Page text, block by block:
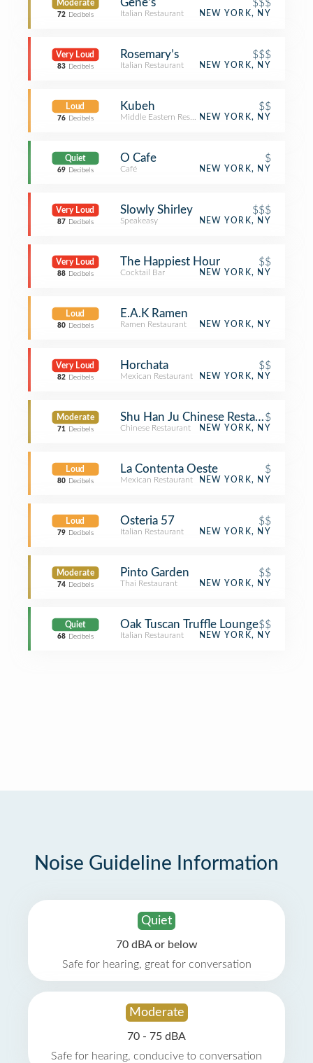
Moderate
72 Decibels
Gene's $$$
Italian Restaurant NEW YORK, NY
Very Loud
83 Decibels
Rosemary’s $$$
Italian Restaurant NEW YORK, NY
Loud
76 Decibels
Kubeh $$
Middle Eastern RestaurantNEW YORK, NY
Quiet
69 Decibels
O Cafe $
Café NEW YORK, NY
Very Loud
87 Decibels
Slowly Shirley $$$
Speakeasy NEW YORK, NY
Very Loud
88 Decibels
The Happiest Hour $$
Cocktail Bar NEW YORK, NY
Loud
80 Decibels
E.A.K Ramen
Ramen Restaurant NEW YORK, NY
Very Loud
82 Decibels
Horchata $$
Mexican Restaurant NEW YORK, NY
Moderate
71 Decibels
Shu Han Ju Chinese Restaurant
$
Chinese Restaurant NEW YORK, NY
Loud
80 Decibels
La Contenta Oeste $
Mexican Restaurant NEW YORK, NY
Loud
79 Decibels
Osteria 57 $$
Italian Restaurant NEW YORK, NY
Moderate
74 Decibels
Pinto Garden $$
Thai Restaurant NEW YORK, NY
Quiet
68 Decibels
Oak Tuscan Truffle Lounge$$
Italian Restaurant NEW YORK, NY
Noise Guideline Information
Quiet
70 dBA or below
Safe for hearing, great for conversation
Moderate
70 - 75 dBA
Safe for hearing, conducive to conversation